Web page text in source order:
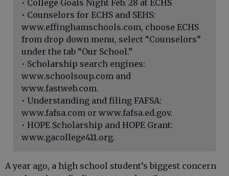
• College Goals Night Feb. 28 at ECHS
• Counselors for ECHS and SEHS:
www.effinghamschools.com, choose ECHS
from drop down menu, select “Counselors”
under the tab “Our School.”
• Scholarship search engines:
www.schoolsoup.com and
www.fastweb.com.
• Understanding and filing FAFSA:
www.fafsa.com or www.fafsa.ed.gov.
• HOPE Scholarship and HOPE Grant:
www.gacollege411.org.
A year ago, a high school student’s biggest concern